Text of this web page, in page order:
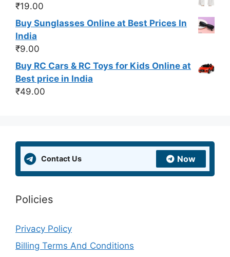
₹19.00
Buy Sunglasses Online at Best Prices In
India
₹9.00
Buy RC Cars & RC Toys for Kids Online at
Best price in India
₹49.00
Contact Us Now
Policies
Privacy Policy
Billing Terms And Conditions